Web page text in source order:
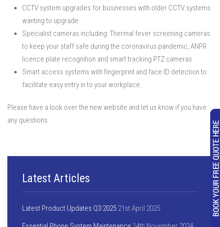
CCTV system upgrades for businesses with older CCTV systems
wanting to upgrade.
Specialist cameras including: Thermal fever screening cameras
to keep your staff safe during the coronavirus pandemic, ANPR
licence plate recognition and smart tracking PTZ cameras.
Smart access systems with fingerprint and face ID detection to
facilitate easy entry in to your workplace.
Please have a look over the new website and let us know if you have
any questions.
Latest Articles
Latest Product Updates Q3 2025 21st April 2025